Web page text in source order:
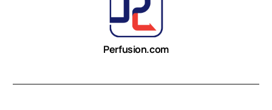
Perfusion.com